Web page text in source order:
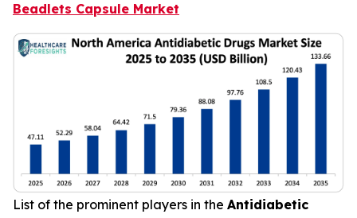
Beadlets Capsule Market
List of the prominent players in the Antidiabetic